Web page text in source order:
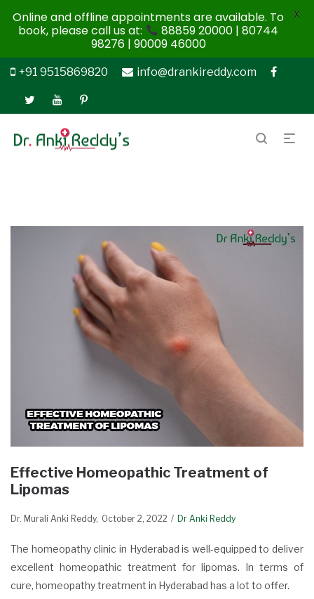
+91 9515869820 info@drankireddy.com
Effective Homeopathic Treatment of
Lipomas
Dr. Murali Anki Reddy October 2, 2022 Dr Anki Reddy
The homeopathy clinic in Hyderabad is well-equipped to deliver
excellent homeopathic treatment for lipomas. In terms of
cure, homeopathy treatment in Hyderabad has a lot to offer.
Online and offline appointments are available. To
book, please call us at:
88859 20000 | 80744
98276 | 90009 46000
X